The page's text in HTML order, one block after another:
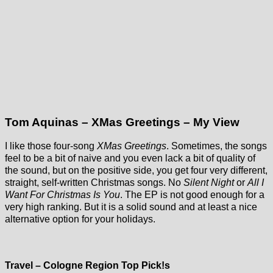
Tom Aquinas – XMas Greetings – My View
I like those four-song XMas Greetings. Sometimes, the songs
feel to be a bit of naive and you even lack a bit of quality of
the sound, but on the positive side, you get four very different,
straight, self-written Christmas songs. No Silent Nightor All I
Want For Christmas Is You. The EP is not good enough for a
very high ranking. But it is a solid sound and at least a nice
alternative option for your holidays.
Travel – Cologne Region Top Pick!sCologne-